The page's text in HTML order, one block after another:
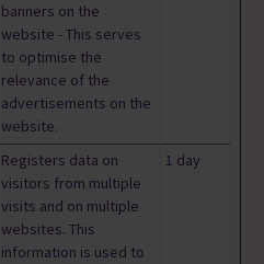
banners on the
website - This serves
to optimise the
relevance of the
advertisements on the
website.
Registers data on
visitors from multiple
visits and on multiple
websites. This
information is used to
1 day